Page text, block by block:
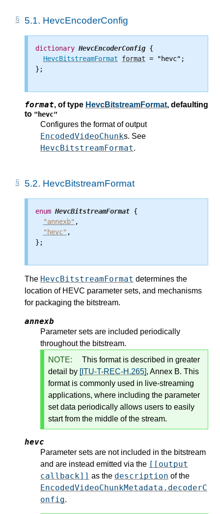
5.1. HevcEncoderConfig
dictionary HevcEncoderConfig {
HevcBitstreamFormat
format = "hevc";
};
format, of type HevcBitstreamFormat, defaulting
to "hevc"
Configures the format of output
EncodedVideoChunks. See
HevcBitstreamFormat.
5.2. HevcBitstreamFormat
enum HevcBitstreamFormat {
"annexb" ,
"hevc" ,
};
The HevcBitstreamFormat determines the
location of HEVC parameter sets, and mechanisms
for packaging the bitstream.
annexb
Parameter sets are included periodically
throughout the bitstream.
NOTE:
This format is described in greater
detail by [ITU-T-REC-H.265], Annex B. This
format is commonly used in live-streaming
applications, where including the parameter
set data periodically allows users to easily
start from the middle of the stream.
hevc
Parameter sets are not included in the bitstream
and are instead emitted via the [[output
callback]] as the description of the
EncodedVideoChunkMetadata.decoderC
onfig.